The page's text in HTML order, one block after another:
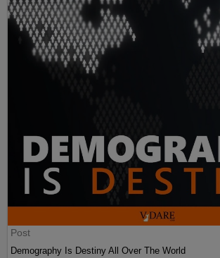
Post
Demography Is Destiny All Over The World